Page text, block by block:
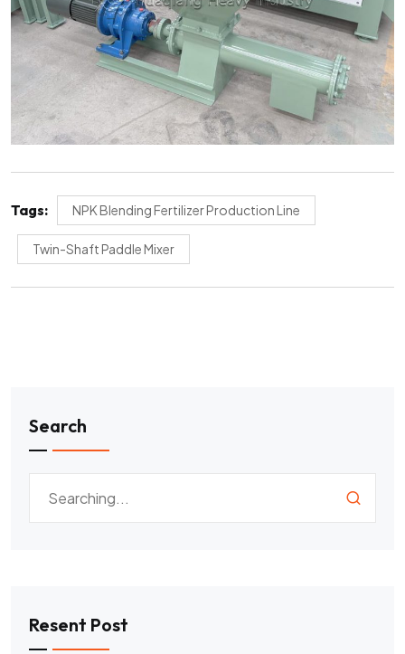
Tags: NPK Blending Fertilizer Production Line
Twin-Shaft Paddle Mixer
Search
Resent Post